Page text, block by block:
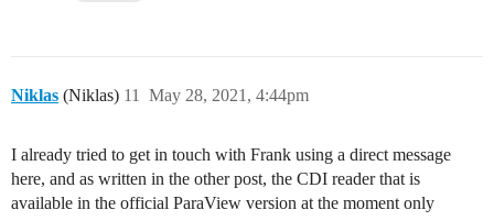
Niklas (Niklas) May 28, 2021, 4:44pm
11
I already tried to get in touch with Frank using a direct message
here, and as written in the other post, the CDI reader that is
available in the official ParaView version at the moment only